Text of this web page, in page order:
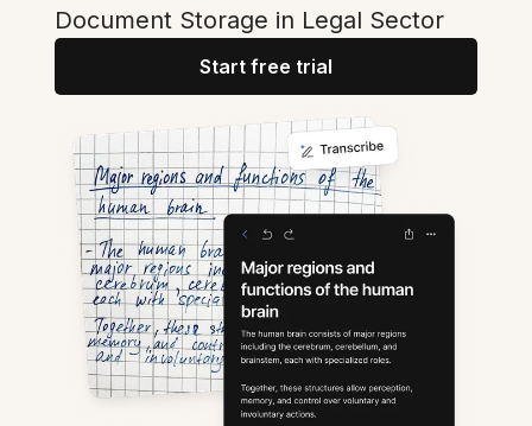
Document Storage in Legal Sector
Start free trial